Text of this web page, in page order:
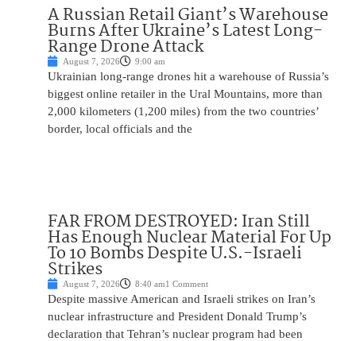
A Russian Retail Giant’s Warehouse
Burns After Ukraine’s Latest Long-
Range Drone Attack
August 7, 2026 9:00 am
Ukrainian long-range drones hit a warehouse of Russia’s
biggest online retailer in the Ural Mountains, more than
2,000 kilometers (1,200 miles) from the two countries’
border, local officials and the
FAR FROM DESTROYED: Iran Still
Has Enough Nuclear Material For Up
To 10 Bombs Despite U.S.-Israeli
Strikes
August 7, 2026 8:40 am1 Comment
Despite massive American and Israeli strikes on Iran’s
nuclear infrastructure and President Donald Trump’s
declaration that Tehran’s nuclear program had been